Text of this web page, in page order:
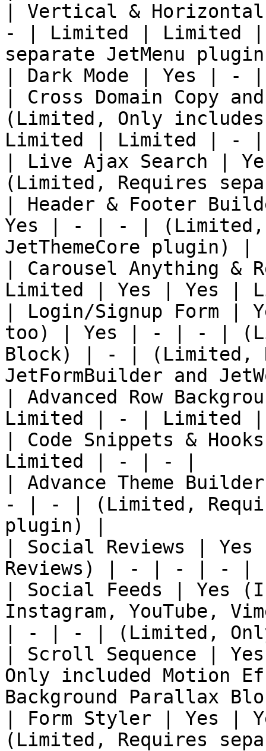
| Vertical &
- | Limited | Limited |
separate JetMenu
| Dark Mode | Yes
| Cross Domain Copy
(Limited, Only
Limited | Limited | - |
| Live Ajax Search
(Limited, Requires
| Header & Footer
Yes | - | - | (Limited,
JetThemeCore plugin) |
| Carousel Anything &
Limited | Yes | Yes |
| Login/Signup Form |
too) | Yes | - | - |
Block) | - | (Limited,
JetFormBuilder and
| Advanced Row
Limited | - | Limited
| Code Snippets &
Limited | - | - |
| Advance Theme
- | - | (Limited,
plugin) |
| Social Reviews | Yes
Reviews) | - | - | -
| Social Feeds | Yes
Instagram, YouTube,
| - | - | (Limited,
| Scroll Sequence |
Only included Motion
Background Parallax
| Form Styler | Yes
(Limited, Requires